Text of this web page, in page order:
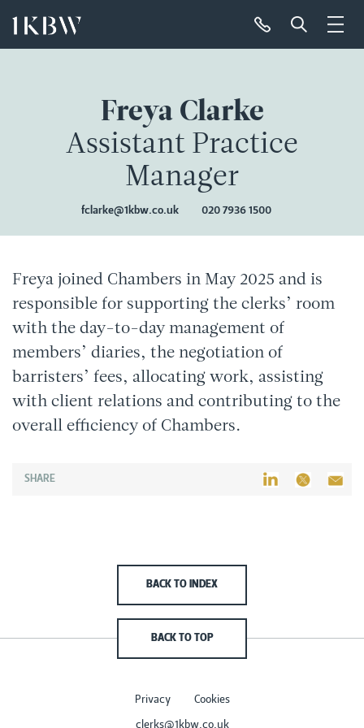
Freya Clarke
Assistant Practice
Manager
fclarke@1kbw.co.uk 020 7936 1500
Freya joined Chambers in May 2025 and is
responsible for supporting the clerks’ room
with the day-to-day management of
members’ diaries, the negotiation of
barristers’ fees, allocating work, assisting
with client relations and contributing to the
overall efficiency of Chambers.
SHARE
BACK TO INDEX
BACK TO TOP
Privacy Cookies
clerks@1kbw.co.uk